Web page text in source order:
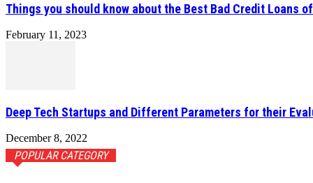
Things you should know about the Best Bad Credit Loans
February 11, 2023
Deep Tech Startups and Different Parameters for their
December 8, 2022
POPULAR CATEGORY